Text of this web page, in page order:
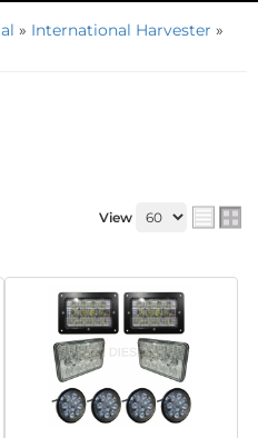
» International Harvester »
View